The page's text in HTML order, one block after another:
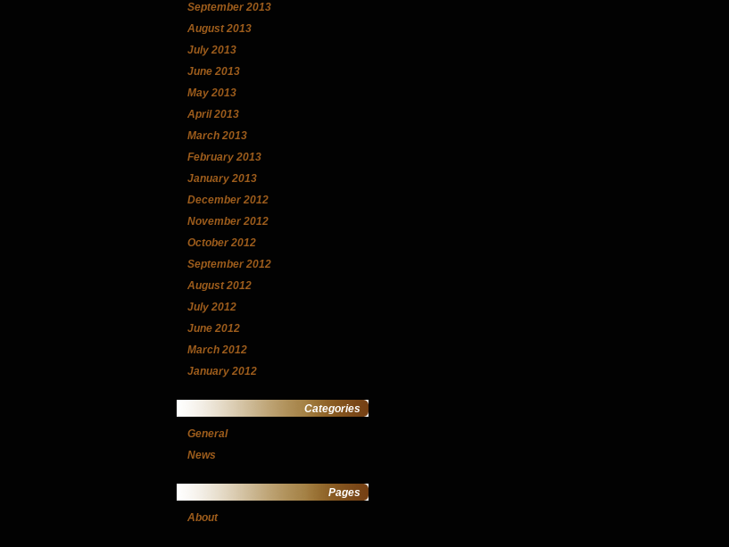
September 2013
August 2013
July 2013
June 2013
May 2013
April 2013
March 2013
February 2013
January 2013
December 2012
November 2012
October 2012
September 2012
August 2012
July 2012
June 2012
March 2012
January 2012
Categories
General
News
Pages
About